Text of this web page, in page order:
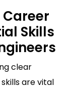
Career
Skills
clear
are vital